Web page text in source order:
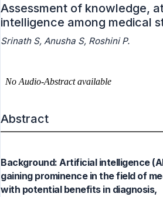
Assessment of knowledge,
intelligence among medical
Srinath S, Anusha S, Roshini P.
Abstract
Background: Artificial intelligence
gaining prominence in the field of
with potential benefits in diagnosis,